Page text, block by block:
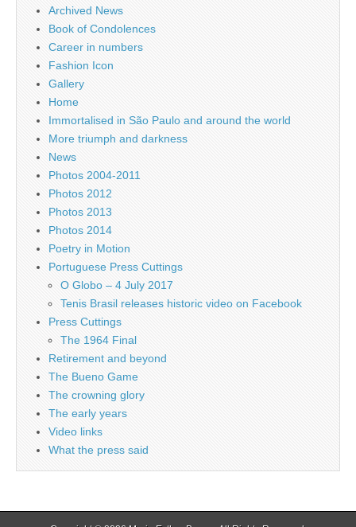
Archived News
Book of Condolences
Career in numbers
Fashion Icon
Gallery
Home
Immortalised in São Paulo and around the world
More triumph and darkness
News
Photos 2004-2011
Photos 2012
Photos 2013
Photos 2014
Poetry in Motion
Portuguese Press Cuttings
O Globo – 4 July 2017
Tenis Brasil releases historic video on Facebook
Press Cuttings
The 1964 Final
Retirement and beyond
The Bueno Game
The crowning glory
The early years
Video links
What the press said